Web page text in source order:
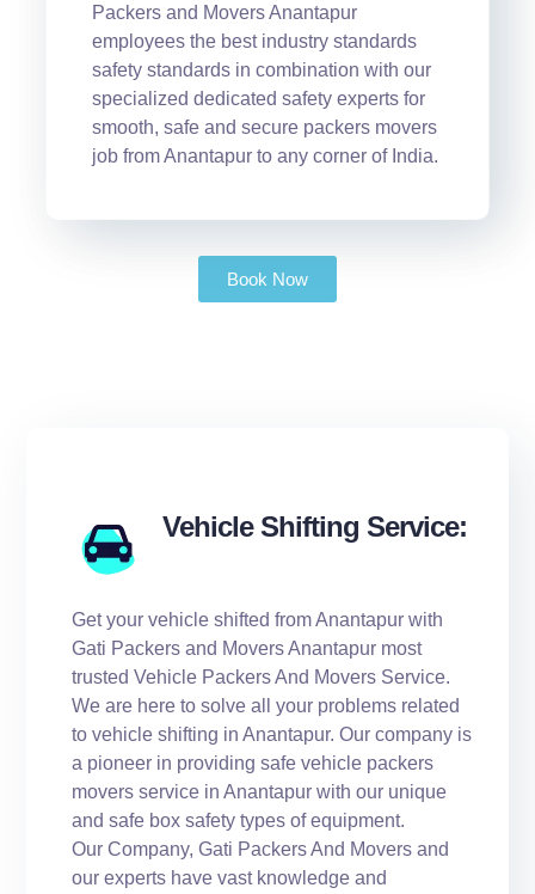
Packers and Movers Anantapur
employees the best industry standards
safety standards in combination with our
specialized dedicated safety experts for
smooth, safe and secure packers movers
job from Anantapur to any corner of India.
Book Now
Vehicle Shifting Service:
Get your vehicle shifted from Anantapur with
Gati Packers and Movers Anantapur most
trusted Vehicle Packers And Movers Service.
We are here to solve all your problems related
to vehicle shifting in Anantapur. Our company is
a pioneer in providing safe vehicle packers
movers service in Anantapur with our unique
and safe box safety types of equipment.
Our Company, Gati Packers And Movers and
our experts have vast knowledge and